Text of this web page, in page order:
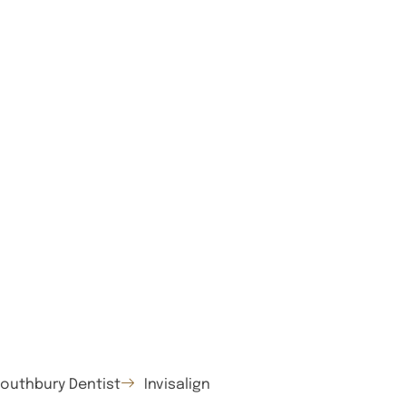
Dentist Invisalign